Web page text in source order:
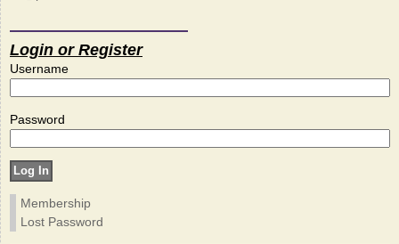
Login or Register
Username
Password
Membership
Lost Password